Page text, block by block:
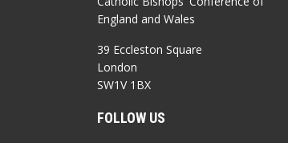
England and Wales
39 Eccleston Square
London
SW1V 1BX
FOLLOW US